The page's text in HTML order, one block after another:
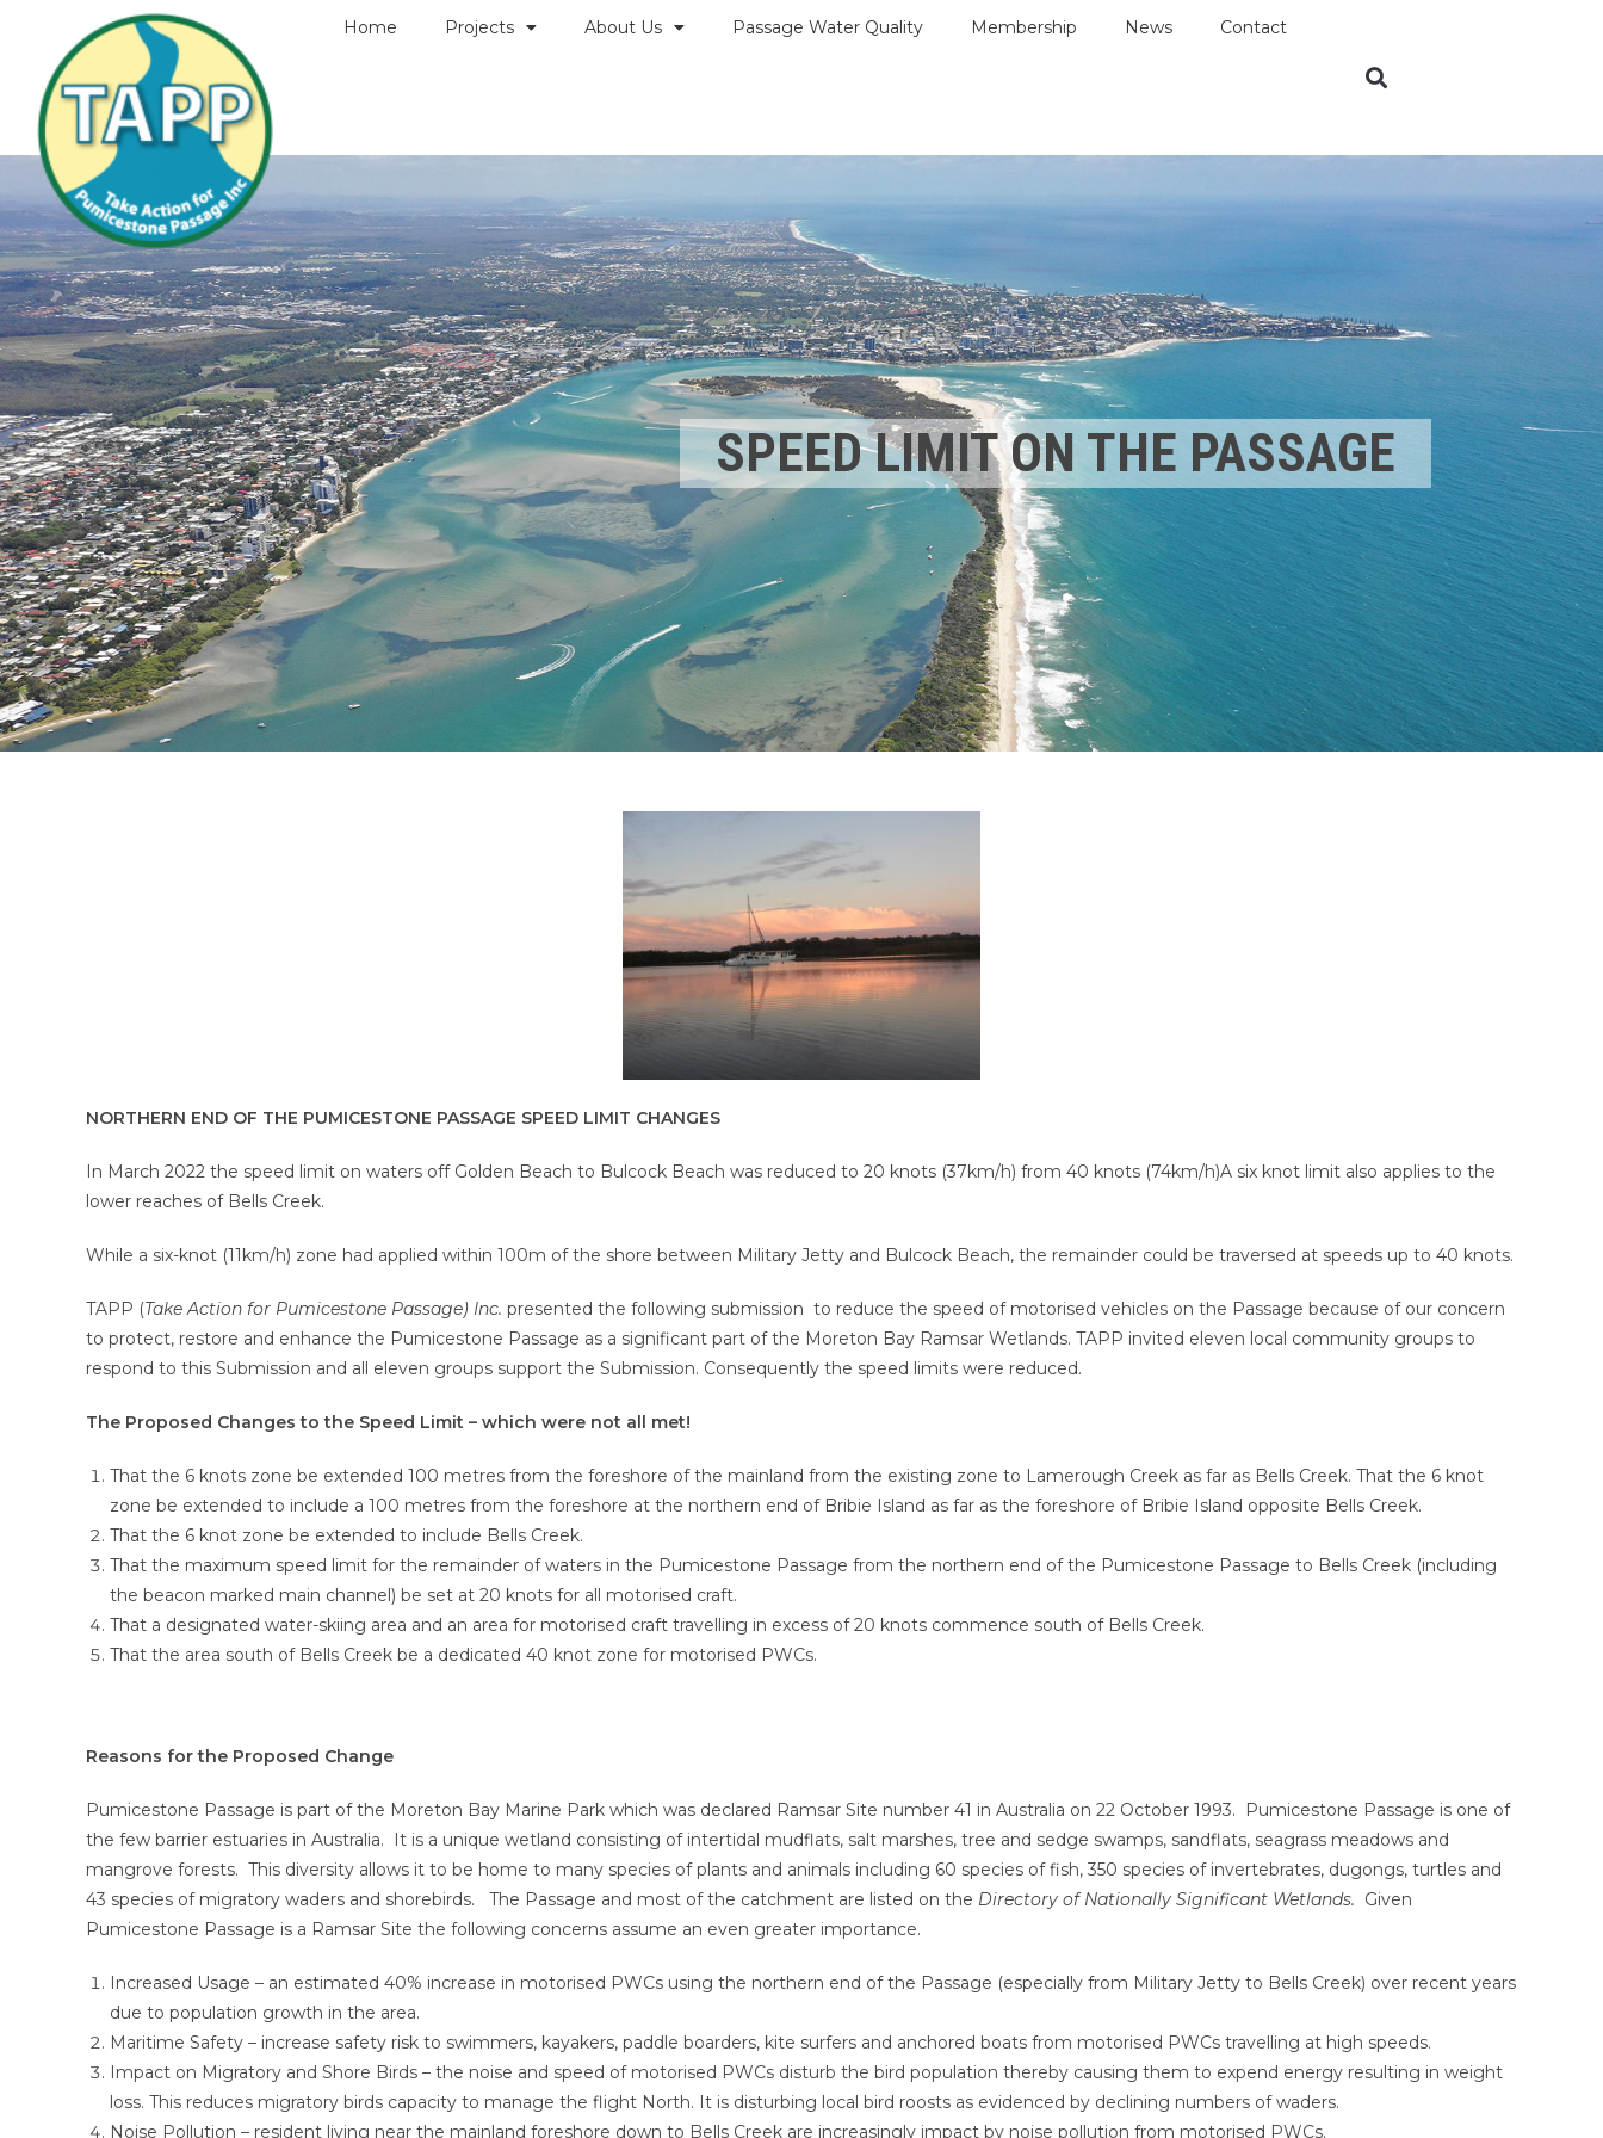
Home Projects About Us Passage Water Quality Membership News Contact
SPEED LIMIT ON THE PASSAGE
NORTHERN END OF THE PUMICESTONE PASSAGE SPEED LIMIT CHANGES
In March 2022 the speed limit on waters off Golden Beach to Bulcock Beach was reduced to 20 knots (37km/h) from 40 knots (74km/h)A six knot limit also applies to the
lower reaches of Bells Creek.
While a six-knot (11km/h) zone had applied within 100m of the shore between Military Jetty and Bulcock Beach, the remainder could be traversed at speeds up to 40 knots.
TAPP (Take Action for Pumicestone Passage) Inc. presented the following submission to reduce the speed of motorised vehicles on the Passage because of our concern
to protect, restore and enhance the Pumicestone Passage as a significant part of the Moreton Bay Ramsar Wetlands. TAPP invited eleven local community groups to
respond to this Submission and all eleven groups support the Submission. Consequently the speed limits were reduced.
The Proposed Changes to the Speed Limit – which were not all met!
That the 6 knots zone be extended 100 metres from the foreshore of the mainland from the existing zone to Lamerough Creek as far as Bells Creek. That the 6 knot
zone be extended to include a 100 metres from the foreshore at the northern end of Bribie Island as far as the foreshore of Bribie Island opposite Bells Creek.
That the 6 knot zone be extended to include Bells Creek.
That the maximum speed limit for the remainder of waters in the Pumicestone Passage from the northern end of the Pumicestone Passage to Bells Creek (including
the beacon marked main channel) be set at 20 knots for all motorised craft.
That a designated water-skiing area and an area for motorised craft travelling in excess of 20 knots commence south of Bells Creek.
That the area south of Bells Creek be a dedicated 40 knot zone for motorised PWCs.
Reasons for the Proposed Change
Pumicestone Passage is part of the Moreton Bay Marine Park which was declared Ramsar Site number 41 in Australia on 22 October 1993. Pumicestone Passage is one of
the few barrier estuaries in Australia. It is a unique wetland consisting of intertidal mudflats, salt marshes, tree and sedge swamps, sandflats, seagrass meadows and
mangrove forests. This diversity allows it to be home to many species of plants and animals including 60 species of fish, 350 species of invertebrates, dugongs, turtles and
43 species of migratory waders and shorebirds. The Passage and most of the catchment are listed on the Directory of Nationally Significant Wetlands. Given
Pumicestone Passage is a Ramsar Site the following concerns assume an even greater importance.
Increased Usage – an estimated 40% increase in motorised PWCs using the northern end of the Passage (especially from Military Jetty to Bells Creek) over recent years
due to population growth in the area.
Maritime Safety – increase safety risk to swimmers, kayakers, paddle boarders, kite surfers and anchored boats from motorised PWCs travelling at high speeds.
Impact on Migratory and Shore Birds – the noise and speed of motorised PWCs disturb the bird population thereby causing them to expend energy resulting in weight
loss. This reduces migratory birds capacity to manage the flight North. It is disturbing local bird roosts as evidenced by declining numbers of waders.
Noise Pollution – resident living near the mainland foreshore down to Bells Creek are increasingly impact by noise pollution from motorised PWCs.